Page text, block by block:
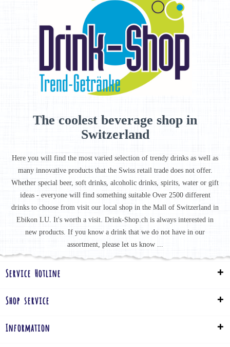
The coolest beverage shop in
Switzerland
Here you will find the most varied selection of trendy drinks as well as
many innovative products that the Swiss retail trade does not offer.
Whether special beer, soft drinks, alcoholic drinks, spirits, water or gift
ideas - everyone will find something suitable Over 2500 different
drinks to choose from visit our local shop in the Mall of Switzerland in
Ebikon LU. It's worth a visit. Drink-Shop.ch is always interested in
new products. If you know a drink that we do not have in our
assortment, please let us know ...
Service Hotline
Shop service
Information